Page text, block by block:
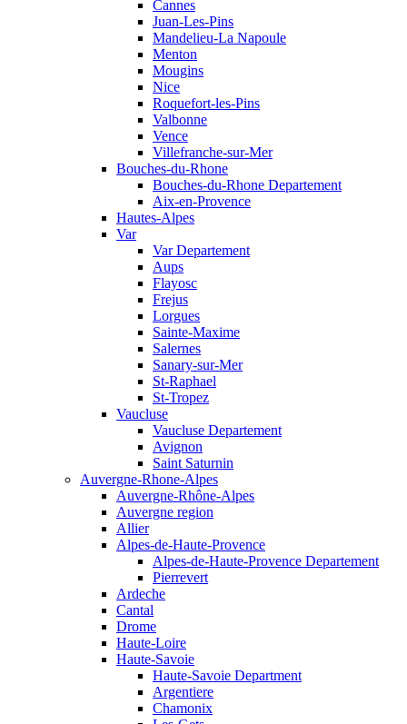
Cannes
Juan-Les-Pins
Mandelieu-La Napoule
Menton
Mougins
Nice
Roquefort-les-Pins
Valbonne
Vence
Villefranche-sur-Mer
Bouches-du-Rhone
Bouches-du-Rhone Departement
Aix-en-Provence
Hautes-Alpes
Var
Var Departement
Aups
Flayosc
Frejus
Lorgues
Sainte-Maxime
Salernes
Sanary-sur-Mer
St-Raphael
St-Tropez
Vaucluse
Vaucluse Departement
Avignon
Saint Saturnin
Auvergne-Rhone-Alpes
Auvergne-Rhône-Alpes
Auvergne region
Allier
Alpes-de-Haute-Provence
Alpes-de-Haute-Provence Departement
Pierrevert
Ardeche
Cantal
Drome
Haute-Loire
Haute-Savoie
Haute-Savoie Department
Argentiere
Chamonix